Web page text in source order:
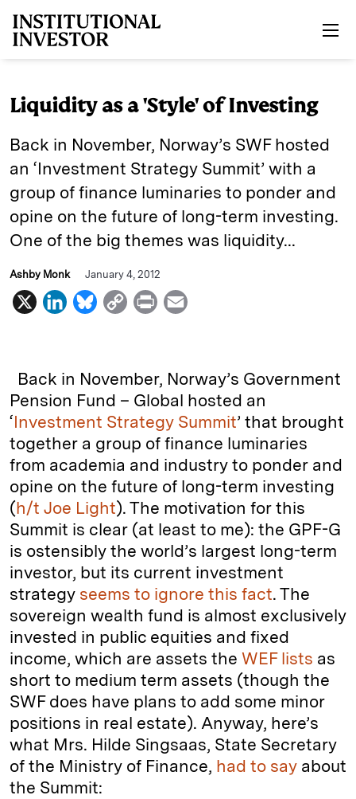
Liquidity as a 'Style' of Investing
Back in November, Norway’s SWF hosted
an ‘Investment Strategy Summit’ with a
group of finance luminaries to ponder and
opine on the future of long-term investing.
One of the big themes was liquidity...
Ashby Monk January 4, 2012
X
L
k
e
d
I
n
B
e
s
k
y
C
y
L
i
n
k
P
n
t
i
l
Back in November, Norway’s Government
Pension Fund – Global hosted an
‘Investment Strategy Summit’ that brought
together a group of finance luminaries
from academia and industry to ponder and
opine on the future of long-term investing
(h/t Joe Light). The motivation for this
Summit is clear (at least to me): the GPF-G
is ostensibly the world’s largest long-term
investor, but its current investment
strategy seems to ignore this fact. The
sovereign wealth fund is almost exclusively
invested in public equities and fixed
income, which are assets the WEF lists as
short to medium term assets (though the
SWF does have plans to add some minor
positions in real estate). Anyway, here’s
what Mrs. Hilde Singsaas, State Secretary
of the Ministry of Finance, had to say about
the Summit: